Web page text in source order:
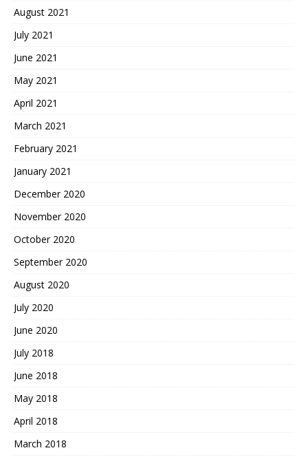
August 2021
July 2021
June 2021
May 2021
April 2021
March 2021
February 2021
January 2021
December 2020
November 2020
October 2020
September 2020
August 2020
July 2020
June 2020
July 2018
June 2018
May 2018
April 2018
March 2018